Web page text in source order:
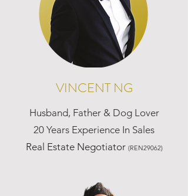
VINCENT NG
Husband, Father & Dog Lover
20 Years Experience In Sales
Real Estate Negotiator (REN29062)